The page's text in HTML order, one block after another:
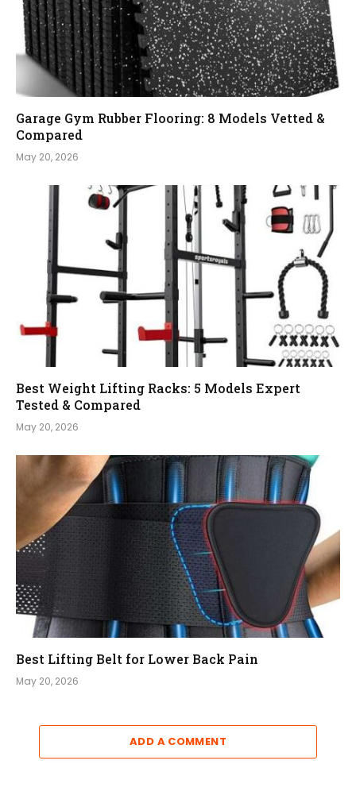
Garage Gym Rubber Flooring: 8 Models Vetted &
Compared
May 20, 2026
Best Weight Lifting Racks: 5 Models Expert
Tested & Compared
May 20, 2026
Best Lifting Belt for Lower Back Pain
May 20, 2026
ADD A COMMENT